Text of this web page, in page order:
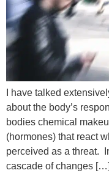
I have talked
about the body’s
bodies chemical
(hormones) that react
perceived as a threat.
cascade of changes […]